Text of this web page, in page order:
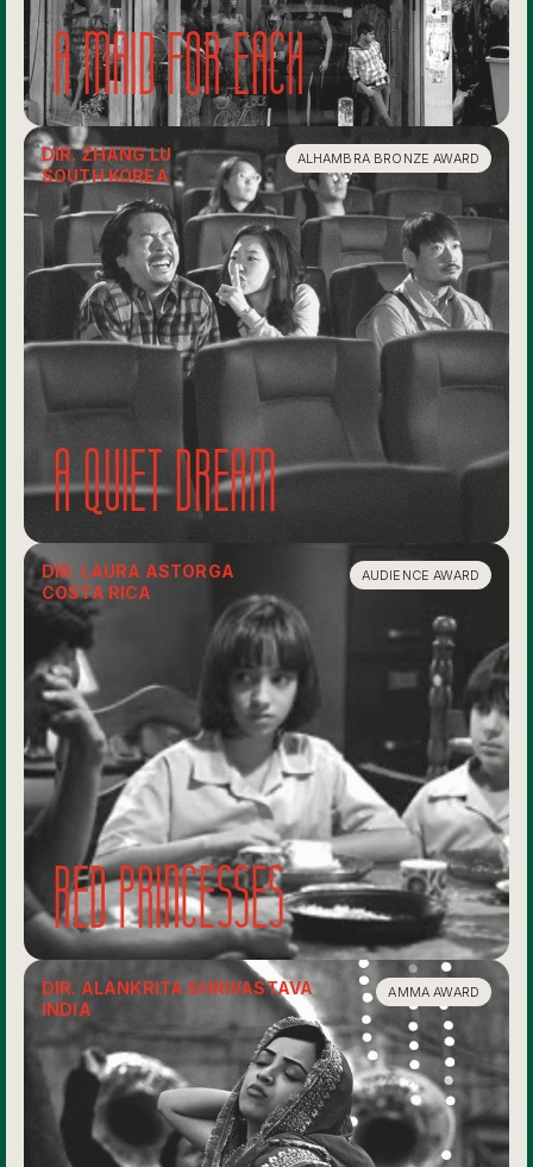
A maid for each
DIR. ZHANG LU
SOUTH KOREA
ALHAMBRA BRONZE AWARD
A quiet dream
DIR. LAURA ASTORGA
COSTA RICA
AUDIENCE AWARD
Red Princesses
DIR. ALANKRITA SHRIVASTAVA
INDIA
AMMA AWARD